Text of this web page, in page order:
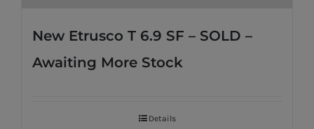
New Etrusco T 6.9 SF – SOLD –
Awaiting More Stock
Details